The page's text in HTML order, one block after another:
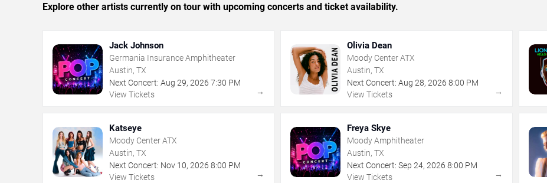
Explore other artists currently on tour with upcoming concerts and ticket availability.
Jack Johnson
Germania Insurance Amphitheater
Austin, TX
Next Concert: Aug 29, 2026 7:30 PM
View Tickets
→
Olivia Dean
Moody Center ATX
Austin, TX
Next Concert: Aug 28,2026 8:00 PM
View Tickets
→
Katseye
Moody Center ATX
Austin, TX
Next Concert: Nov 10, 2026 8:00 PM
View Tickets
→
Freya Skye
Moody Amphitheater
Austin, TX
Next Concert: Sep 24,2026 8:00 PM
View Tickets
→